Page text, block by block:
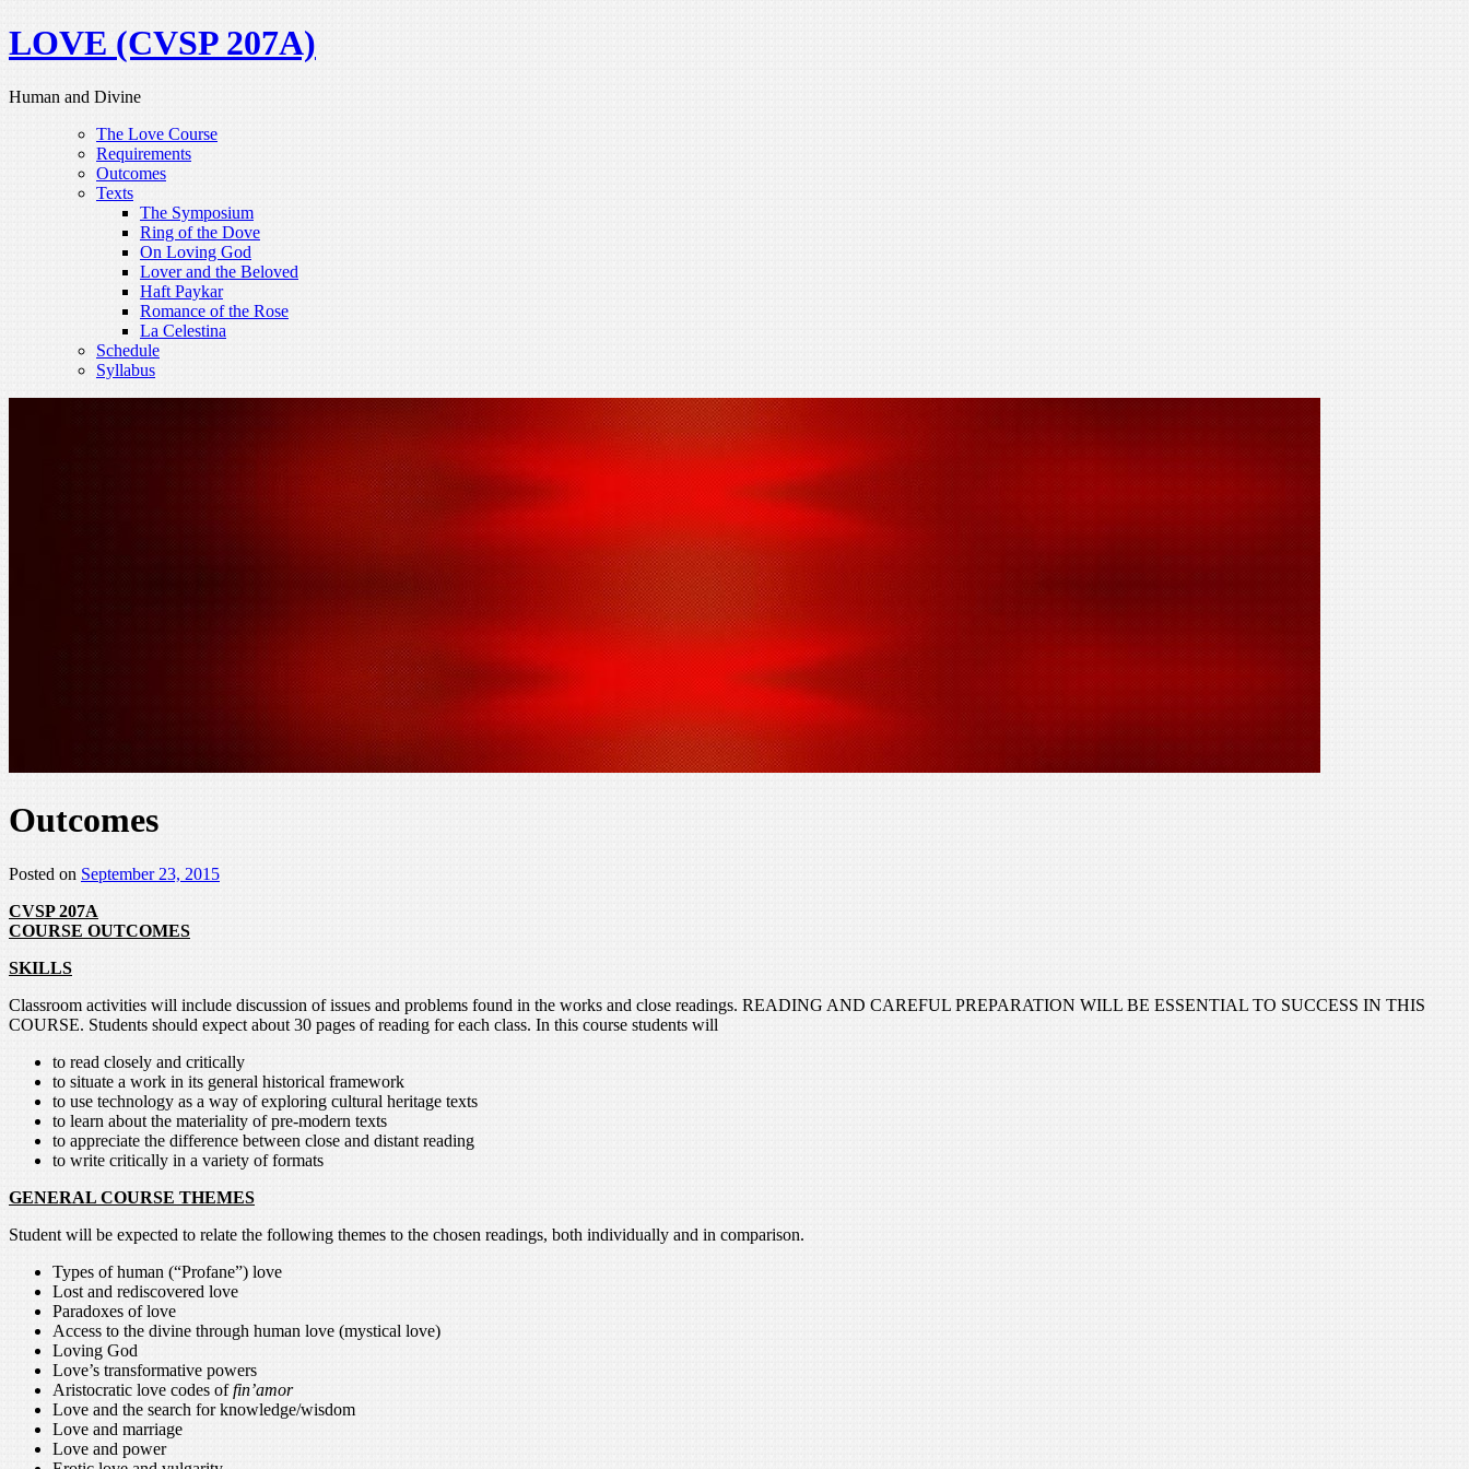
LOVE (CVSP 207A)
Human and Divine
The Love Course
Requirements
Outcomes
Texts
The Symposium
Ring of the Dove
On Loving God
Lover and the Beloved
Haft Paykar
Romance of the Rose
La Celestina
Schedule
Syllabus
Outcomes
Posted on September 23, 2015
CVSP 207A
COURSE OUTCOMES
SKILLS
Classroom activities will include discussion of issues and problems found in the works and close readings. READING AND CAREFUL PREPARATION WILL BE ESSENTIAL TO SUCCESS IN THIS
COURSE. Students should expect about 30 pages of reading for each class. In this course students will
to read closely and critically
to situate a work in its general historical framework
to use technology as a way of exploring cultural heritage texts
to learn about the materiality of pre-modern texts
to appreciate the difference between close and distant reading
to write critically in a variety of formats
GENERAL COURSE THEMES
Student will be expected to relate the following themes to the chosen readings, both individually and in comparison.
Types of human (“Profane”) love
Lost and rediscovered love
Paradoxes of love
Access to the divine through human love (mystical love)
Loving God
Love’s transformative powers
Aristocratic love codes offin’amor
Love and the search for knowledge/wisdom
Love and marriage
Love and power